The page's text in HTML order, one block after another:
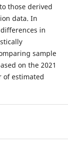
those derived
data. In
in
sample
on the 2021
of estimated